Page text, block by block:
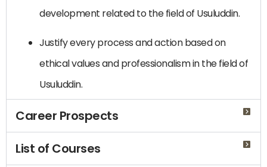
development related to the field of Usuluddin.
Justify every process and action based on
ethical values and professionalism in the field of
Usuluddin.
Career Prospects
List of Courses